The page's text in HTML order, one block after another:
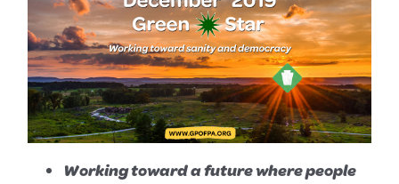
Working toward a future where people